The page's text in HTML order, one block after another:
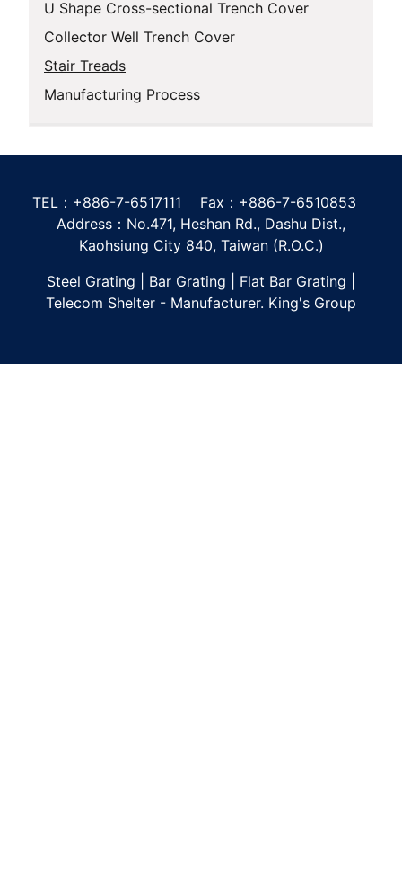
U Shape Cross-sectional Trench Cover
Collector Well Trench Cover
Stair Treads
Manufacturing Process
TEL：+886-7-6517111 Fax：+886-7-6510853
Address：No.471, Heshan Rd., Dashu Dist.,
Kaohsiung City 840, Taiwan (R.O.C.)
Steel Grating | Bar Grating | Flat Bar Grating |
Telecom Shelter - Manufacturer. King's Group